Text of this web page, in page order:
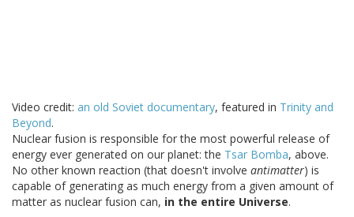
Video credit: an old Soviet documentary, featured in Trinity and
Beyond.
Nuclear fusion is responsible for the most powerful release of
energy ever generated on our planet: the Tsar Bomba, above.
No other known reaction (that doesn't involve antimatter) is
capable of generating as much energy from a given amount of
matter as nuclear fusion can, in the entire Universe.